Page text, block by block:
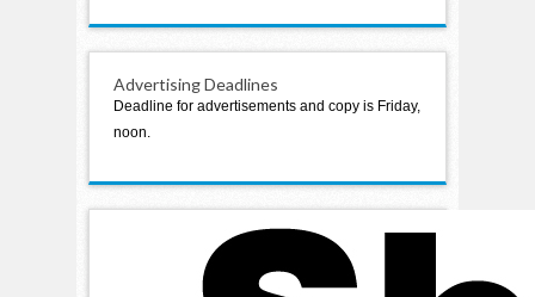
Advertising Deadlines
Deadline for advertisements and copy is Friday,
noon.